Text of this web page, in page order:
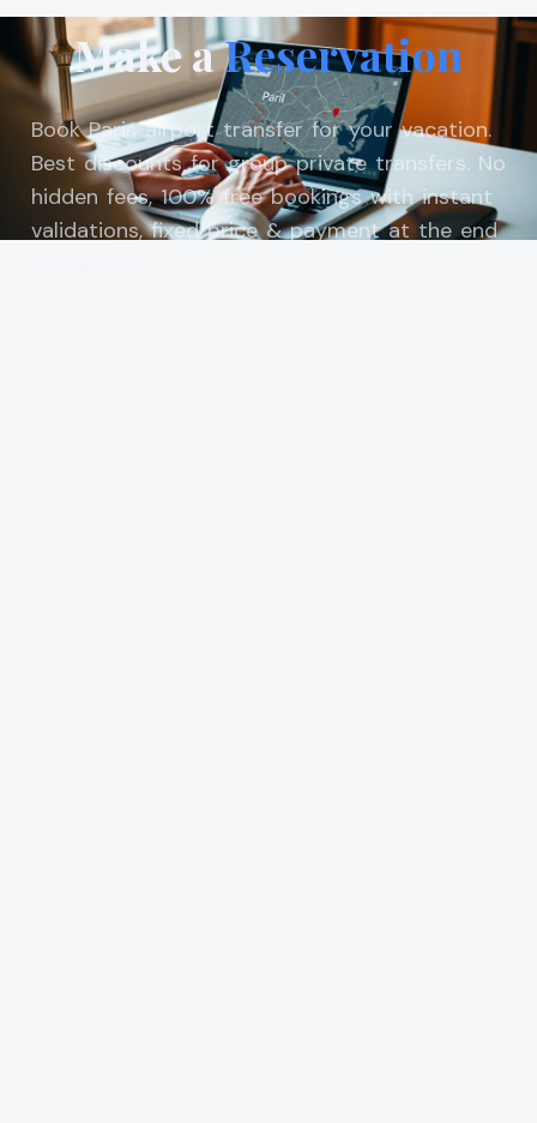
Make aReservation
Book Paris airport transfer for your vacation.
Best discounts for group private transfers. No
hidden fees, 100% free bookings with instant
validations, fixed price & payment at the end